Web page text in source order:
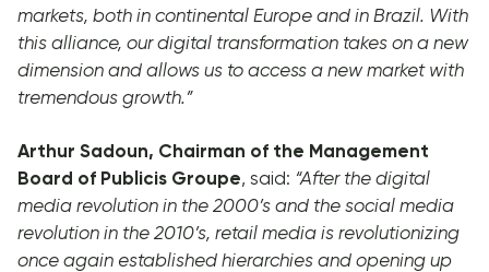
markets, both in continental Europe and in Brazil. With
this alliance, our digital transformation takes on a new
dimension and allows us to access a new market with
tremendous growth.”
Arthur Sadoun, Chairman of the Management
Board of Publicis Groupe, said: “After the digital
media revolution in the 2000’s and the social media
revolution in the 2010’s, retail media is revolutionizing
once again established hierarchies and opening up